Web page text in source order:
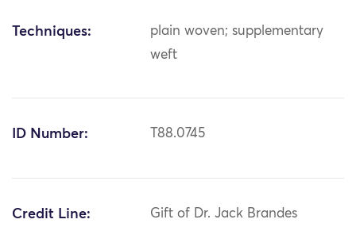
Techniques:
plain woven; supplementary
weft
ID Number: T88.0745
Credit Line: Gift of Dr. Jack Brandes